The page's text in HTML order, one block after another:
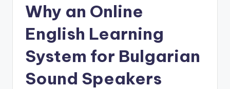
Why an Online
English Learning
System for Bulgarian
Sound Speakers